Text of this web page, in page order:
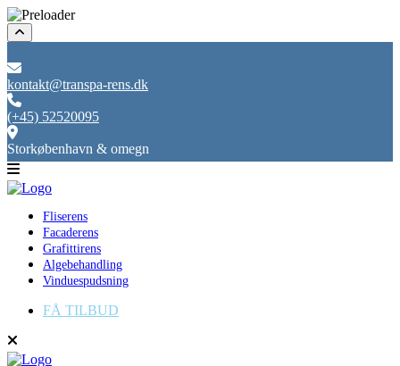
kontakt@transpa-rens.dk
(+45) 52520095
Storkøbenhavn & omegn
Fliserens
Facaderens
Grafittirens
Algebehandling
Vinduespudsning
FÅ TILBUD